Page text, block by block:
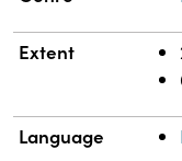
Extent
Language